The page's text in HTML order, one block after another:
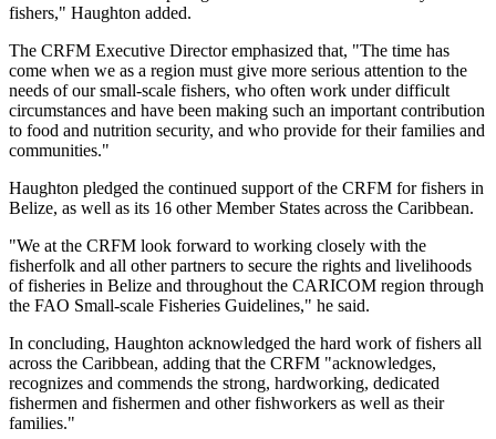
fishers," Haughton added.
The CRFM Executive Director emphasized that, "The time has
come when we as a region must give more serious attention to the
needs of our small-scale fishers, who often work under difficult
circumstances and have been making such an important contribution
to food and nutrition security, and who provide for their families and
communities."
Haughton pledged the continued support of the CRFM for fishers in
Belize, as well as its 16 other Member States across the Caribbean.
"We at the CRFM look forward to working closely with the
fisherfolk and all other partners to secure the rights and livelihoods
of fisheries in Belize and throughout the CARICOM region through
the FAO Small-scale Fisheries Guidelines," he said.
In concluding, Haughton acknowledged the hard work of fishers all
across the Caribbean, adding that the CRFM "acknowledges,
recognizes and commends the strong, hardworking, dedicated
fishermen and fishermen and other fishworkers as well as their
families."